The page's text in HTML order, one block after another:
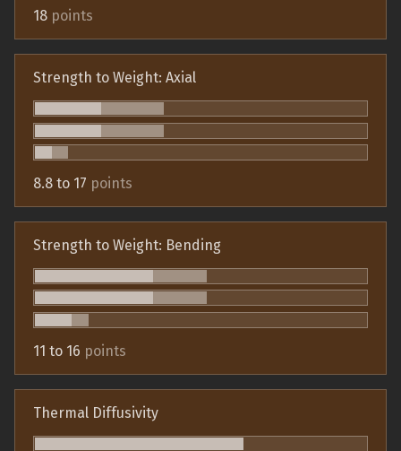
18 points
Strength to Weight: Axial
8.8 to 17 points
Strength to Weight: Bending
11 to 16 points
Thermal Diffusivity